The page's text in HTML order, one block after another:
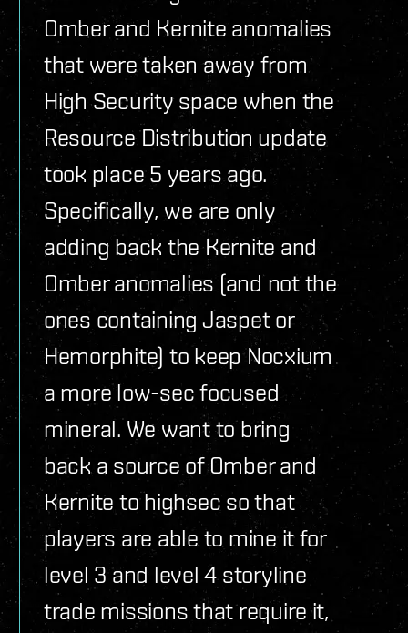
Omber and Kernite anomalies
that were taken away from
High Security space when the
Resource Distribution update
took place 5 years ago.
Specifically, we are only
adding back the Kernite and
Omber anomalies (and not the
ones containing Jaspet or
Hemorphite) to keep Nocxium
a more low-sec focused
mineral. We want to bring
back a source of Omber and
Kernite to highsec so that
players are able to mine it for
level 3 and level 4 storyline
trade missions that require it,